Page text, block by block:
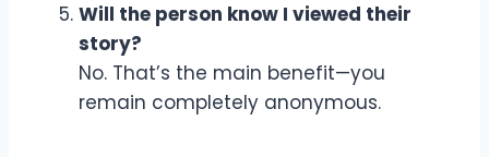
Will the person know I viewed their
story?
No. That’s the main benefit—you
remain completely anonymous.